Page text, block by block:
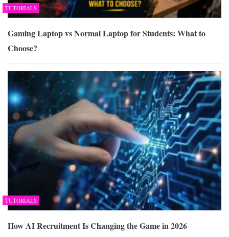
TUTORIALS
Gaming Laptop vs Normal Laptop for Students: What to
Choose?
TUTORIALS
How AI Recruitment Is Changing the Game in 2026